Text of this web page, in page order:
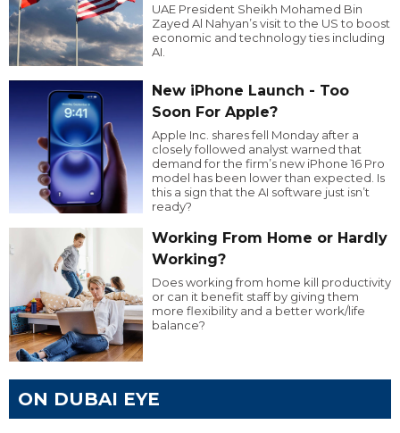
UAE President Sheikh Mohamed Bin
Zayed Al Nahyan’s visit to the US to boost
economic and technology ties including
AI.
New iPhone Launch - Too
Soon For Apple?
Apple Inc. shares fell Monday after a
closely followed analyst warned that
demand for the firm’s new iPhone 16 Pro
model has been lower than expected. Is
this a sign that the AI software just isn’t
ready?
Working From Home or Hardly
Working?
Does working from home kill productivity
or can it benefit staff by giving them
more flexibility and a better work/life
balance?
ON DUBAI EYE